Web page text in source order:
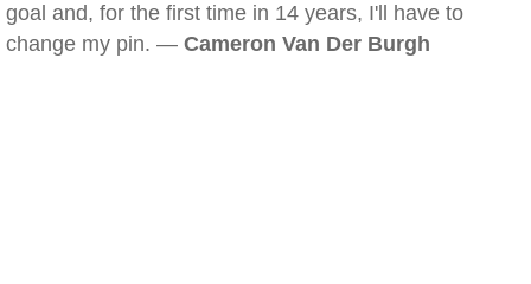
goal and, for the first time in 14 years, I'll have to
change my pin. — Cameron Van Der Burgh